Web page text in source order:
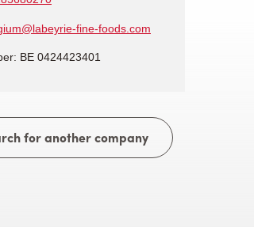
fine-foods.com
BE 0424423401
for another company